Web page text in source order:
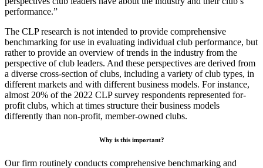
performance.”
The CLP research is not intended to provide comprehensive
benchmarking for use in evaluating individual club performance, but
rather to provide an overview of trends in the industry from the
perspective of club leaders. And these perspectives are derived from
a diverse cross-section of clubs, including a variety of club types, in
different markets and with different business models. For instance,
almost 20% of the 2022 CLP survey respondents represented for-
profit clubs, which at times structure their business models
differently than non-profit, member-owned clubs.
Why is this important?
Our firm routinely conducts comprehensive benchmarking and